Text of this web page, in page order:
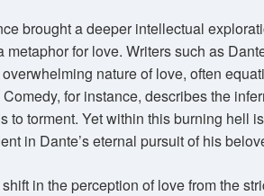
brought a deeper intellectual
metaphor for love. Writers such as
nature of love, often
Comedy, for instance, describes the
to torment. Yet within this burning hell
in Dante’s eternal pursuit of his
in the perception of love from the